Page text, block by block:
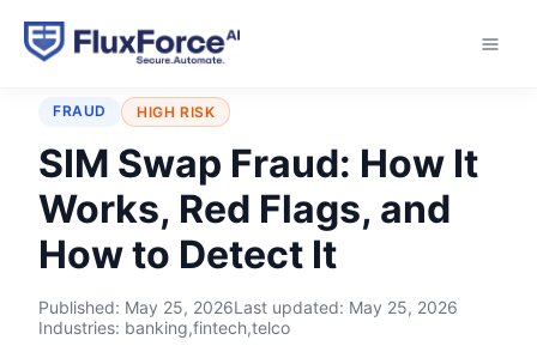
Home › Typologies ›
FRAUD HIGH RISK
SIM Swap Fraud: How It
Works, Red Flags, and
How to Detect It
Published: May 25, 2026Last updated: May 25, 2026
Industries: banking,fintech,telco